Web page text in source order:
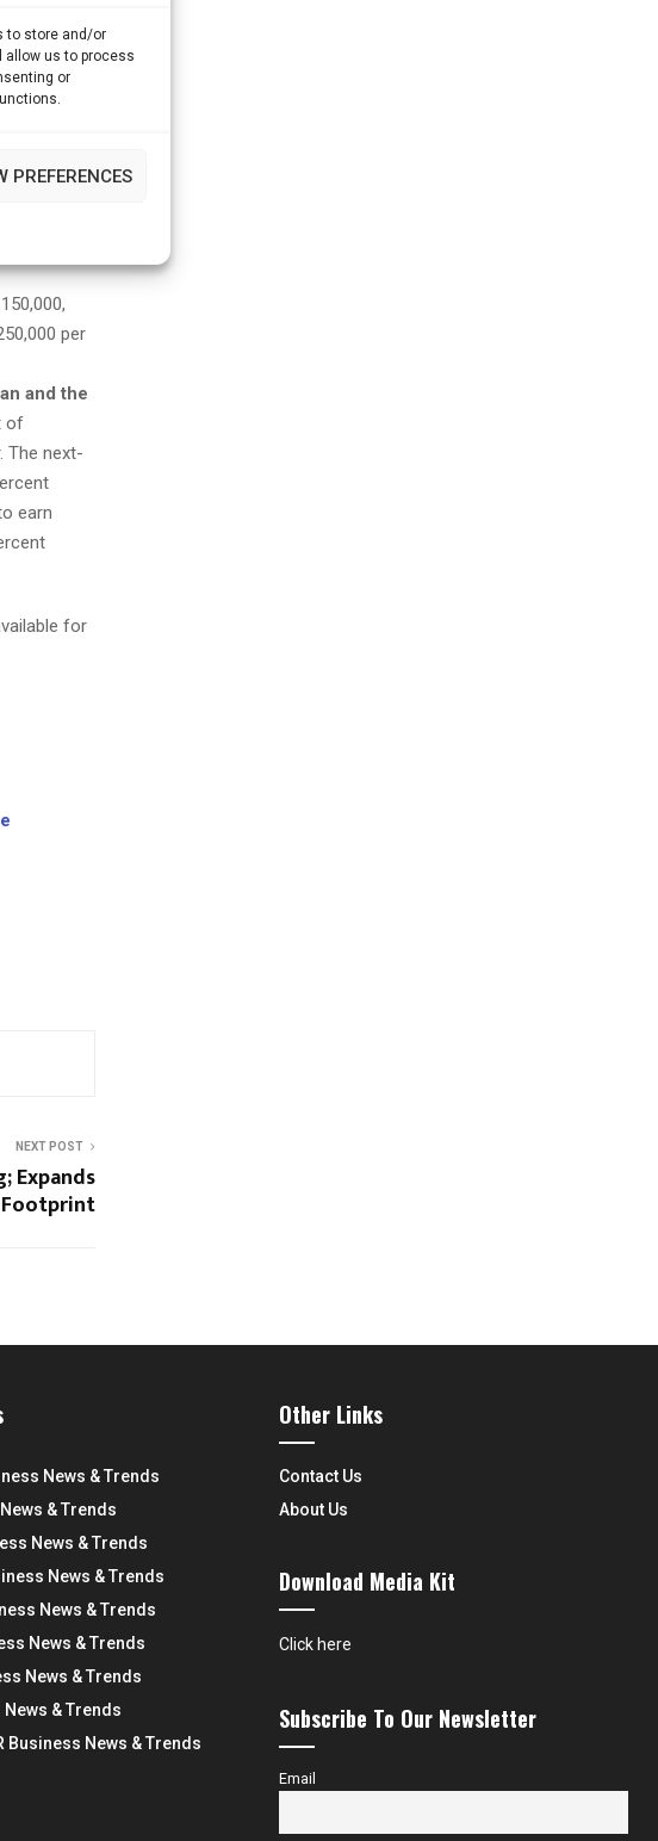
to store and/or
us to process
or
PREFERENCES
the
more
percent.
than
percent
per
and the
of
The next-
earn
for
NEXT POST
Expands
Footprint
News & Trends
& Trends
News & Trends
News & Trends
News & Trends
News & Trends
News & Trends
& Trends
Business News & Trends
Other Links
Contact Us
About Us
Download Media Kit
Click here
Subscribe To Our Newsletter
Email